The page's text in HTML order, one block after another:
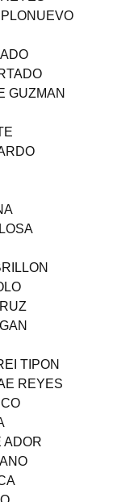
GUZMAN
TIPON
REYES